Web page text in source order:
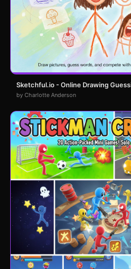
Sketchful.io - Online Drawing
by Charlotte Anderson